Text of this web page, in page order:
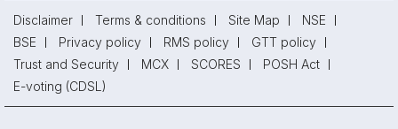
Disclaimer Terms & conditions Site Map
NSE
BSE
Privacy policy RMS policy
GTT policy
Trust and Security
MCX SCORES
POSH Act
E-voting (CDSL)